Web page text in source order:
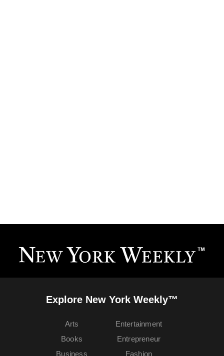
Explore New York Weekly™
Arts
Books
Business
Entertainment
Entrepreneur
Fashion